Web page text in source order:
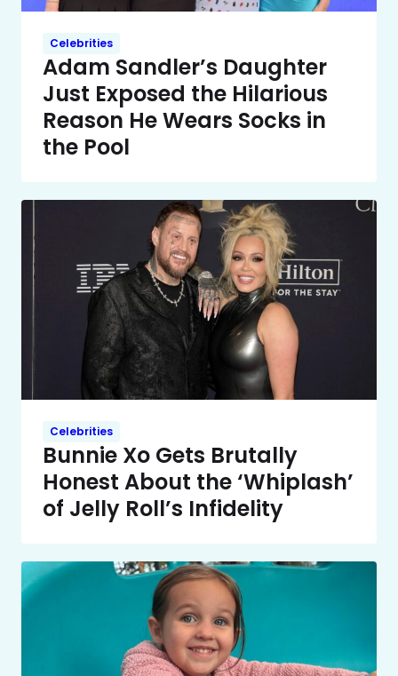
Celebrities
Adam Sandler’s Daughter
Just Exposed the Hilarious
Reason He Wears Socks in
the Pool
Celebrities
Bunnie Xo Gets Brutally
Honest About the ‘Whiplash’
of Jelly Roll’s Infidelity